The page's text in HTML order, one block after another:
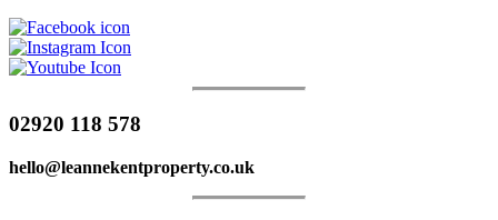
02920 118 578
hello@leannekentproperty.co.uk